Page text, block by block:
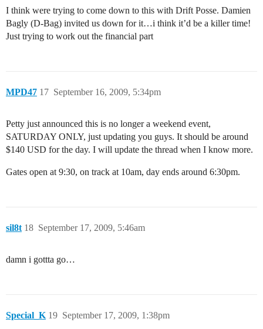
I think were trying to come down to this with Drift Posse. Damien
Bagly (D-Bag) invited us down for it…i think it’d be a killer time!
Just trying to work out the financial part
MPD47 September 16, 2009, 5:34pm
17
Petty just announced this is no longer a weekend event,
SATURDAY ONLY, just updating you guys. It should be around
$140 USD for the day. I will update the thread when I know more.
Gates open at 9:30, on track at 10am, day ends around 6:30pm.
sil8t September 17, 2009, 5:46am
18
damn i gottta go…
Special_K September 17, 2009, 1:38pm
19